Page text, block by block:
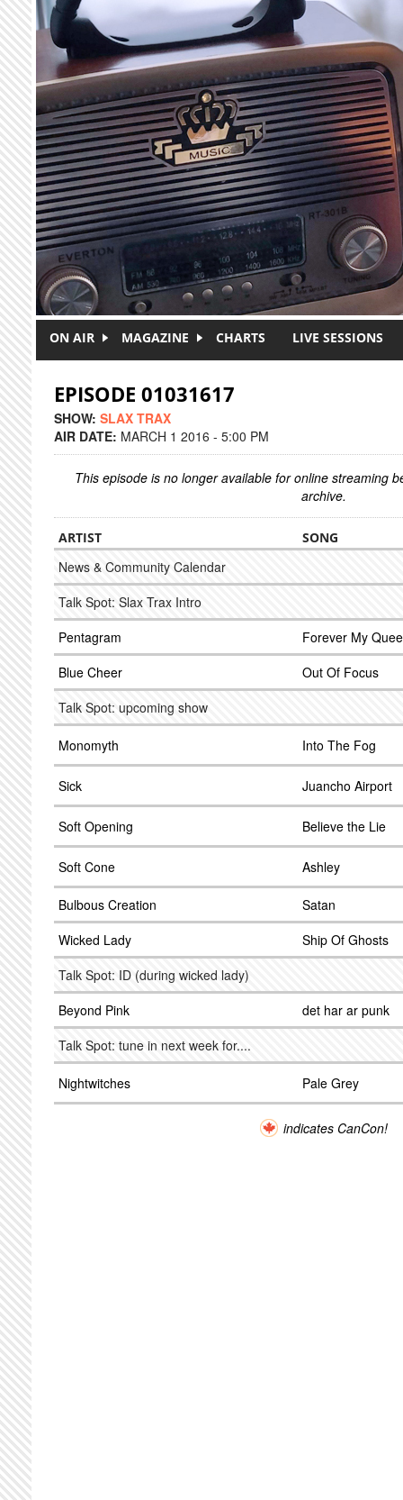
Skip to main content
ON AIR MAGAZINE CHARTS LIVE SESSIONS
EPISODE 01031617
SHOW: SLAX TRAX
AIR DATE: MARCH 1 2016 - 5:00 PM
This episode is no longer available for online streaming
archive.
ARTIST SONG
News & Community Calendar
Talk Spot: Slax Trax Intro
Pentagram
Forever My
Blue Cheer
Out Of Focus
Talk Spot: upcoming show
Monomyth Into The Fog
Sick Juancho Airport
Soft Opening Believe the Lie
Soft Cone Ashley
Bulbous Creation
Satan
Wicked Lady
Ship Of Ghosts
Talk Spot: ID (during wicked lady)
Beyond Pink
det har ar punk
Talk Spot: tune in next week for....
Nightwitches Pale Grey
indicates CanCon!